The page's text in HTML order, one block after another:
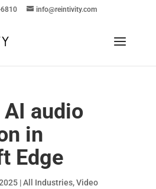
info@reintivity.com
audio
in
Edge
|All Industries,Video